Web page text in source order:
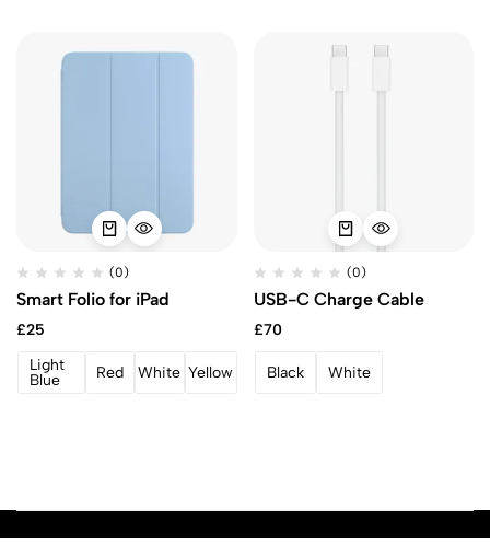
(0)
Smart Folio for iPad
£25
Light
Blue
Red White Yellow
(0)
USB-C Charge Cable
£70
Black White